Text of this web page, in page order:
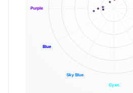
Cyan
Sky Blue
Blue
Purple